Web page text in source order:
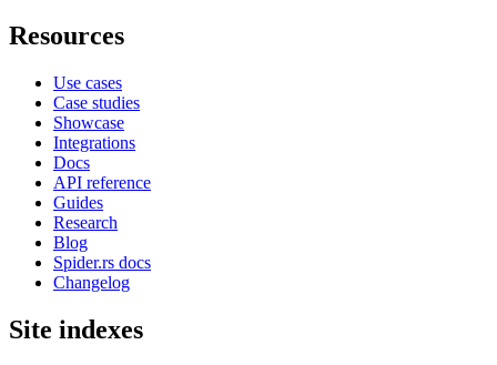
Resources
Use cases
Case studies
Showcase
Integrations
Docs
API reference
Guides
Research
Blog
Spider.rs docs
Changelog
Site indexes